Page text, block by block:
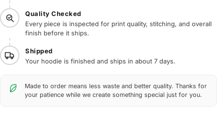
Quality Checked
Every piece is inspected for print quality, stitching, and overall
finish before it ships.
Shipped
Your hoodie is finished and ships in about 7 days.
Made to order means less waste and better quality. Thanks for
your patience while we create something special just for you.